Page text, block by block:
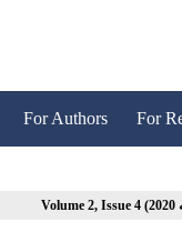
For Authors For